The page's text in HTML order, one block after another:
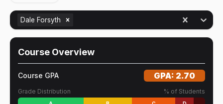
Dale Forsyth
Course Overview
Course GPA GPA: 2.70
Grade Distribution % of Students